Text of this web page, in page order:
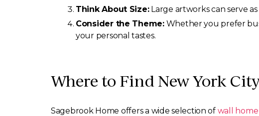
Think About Size:Large artworks can serve
Consider the Theme:Whether you prefer
your personal tastes.
Where to Find New York
Sagebrook Home offers a wide selection of wall